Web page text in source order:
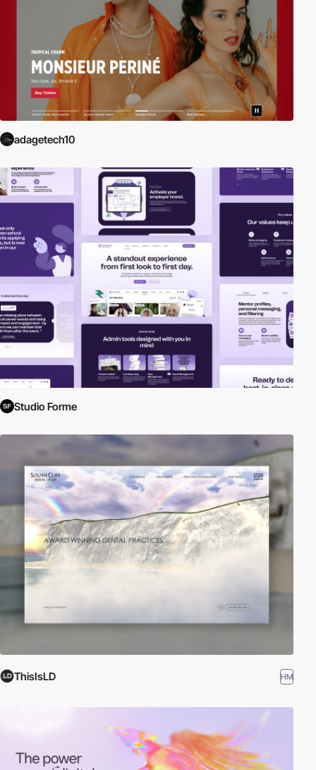
adagetech10
Studio Forme
ThisIsLD HM